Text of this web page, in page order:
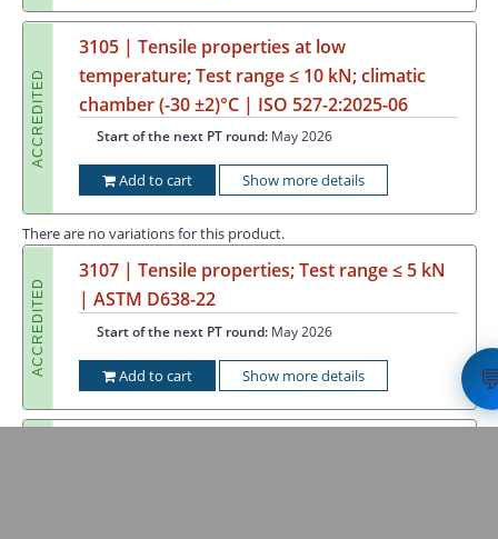
ACCREDITED
3105 | Tensile properties at low
temperature; Test range ≤ 10 kN; climatic
chamber (-30 ±2)°C | ISO 527-2:2025-06
Start of the next PT round: May 2026
Add to cart Show more details
There are no variations for this product.
ACCREDITED
3107 | Tensile properties; Test range ≤ 5 kN
| ASTM D638-22
Start of the next PT round: May 2026
Add to cart Show more details